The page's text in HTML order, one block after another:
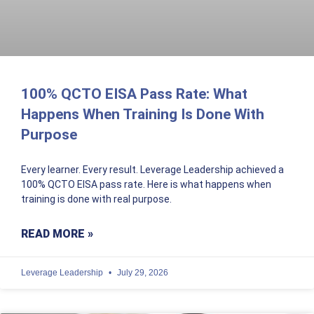
100% QCTO EISA Pass Rate: What
Happens When Training Is Done With
Purpose
Every learner. Every result. Leverage Leadership achieved a
100% QCTO EISA pass rate. Here is what happens when
training is done with real purpose.
READ MORE »
Leverage Leadership July 29, 2026